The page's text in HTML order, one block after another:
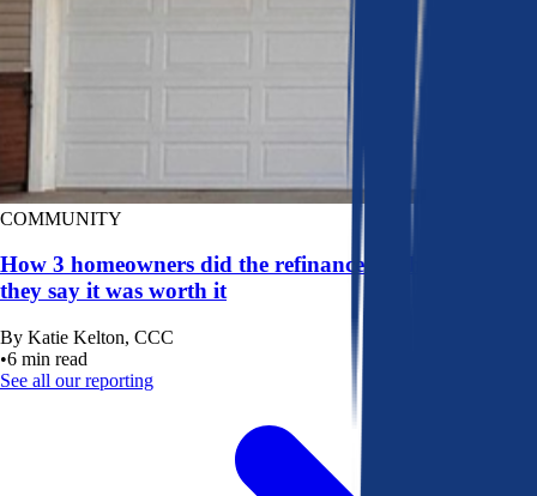
COMMUNITY
How 3 homeowners did the refinance math, and why
they say it was worth it
By Katie Kelton, CCC
•6 min read
See all our reporting